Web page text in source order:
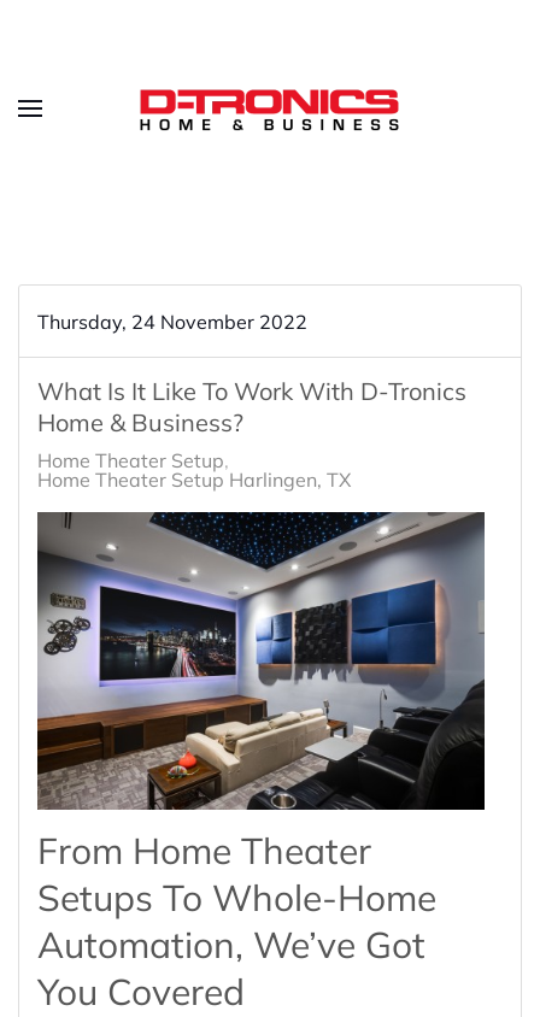
Thursday, 24 November 2022
What Is It Like To Work With D-Tronics
Home & Business?
Home Theater Setup
Home Theater Setup Harlingen, TX
From Home Theater
Setups To Whole-Home
Automation, We’ve Got
You Covered